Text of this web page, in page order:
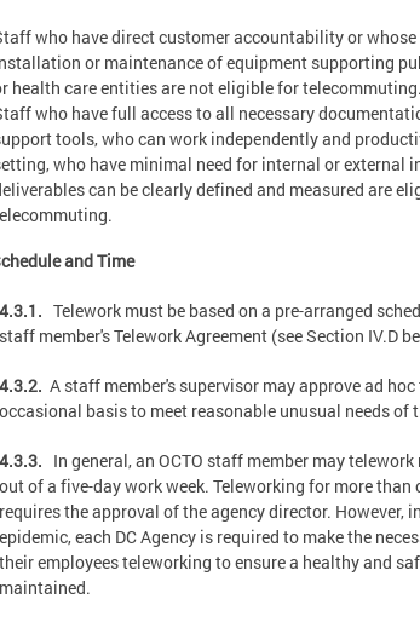
who have direct customer accountability or
or maintenance of equipment supporting
health care entities are not eligible for telecommuting.
who have full access to all necessary
tools, who can work independently and
who have minimal need for internal or external
can be clearly defined and measured are
and Time
4.3.1. Telework must be based on a pre-arranged
staff member's Telework Agreement (see Section IV.D
4.3.2. A staff member's supervisor may approve ad
occasional basis to meet reasonable unusual needs of
4.3.3. In general, an OCTO staff member may
out of a five-day work week. Teleworking for more than
requires the approval of the agency director. However,
epidemic, each DC Agency is required to make the
their employees teleworking to ensure a healthy and
maintained.